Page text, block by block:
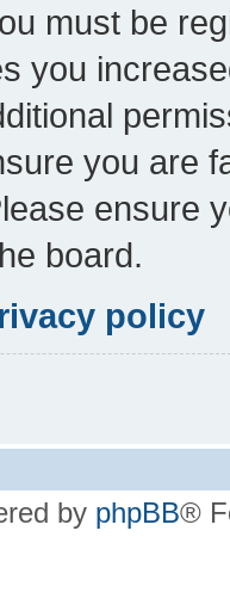
must be
you
you are
ensure
board.
policy
by phpBB®